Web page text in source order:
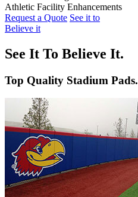
Baseball
Softball
Football
Volleyball
Indoor Wall Pads
Stadium Wall Pads
Backstop Padding
Dugout Rail Pads
Pole Pads
Athletic Facility Enhancements
Wall Graphics
Step Graphics
Bleacher Safety Curtains
Request a Quote See it to
Believe it
See It To Believe It.
Top Quality Stadium Pads.